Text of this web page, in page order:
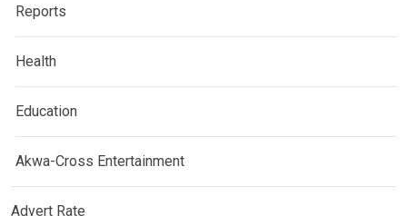
Reports
Health
Education
Akwa-Cross Entertainment
Advert Rate